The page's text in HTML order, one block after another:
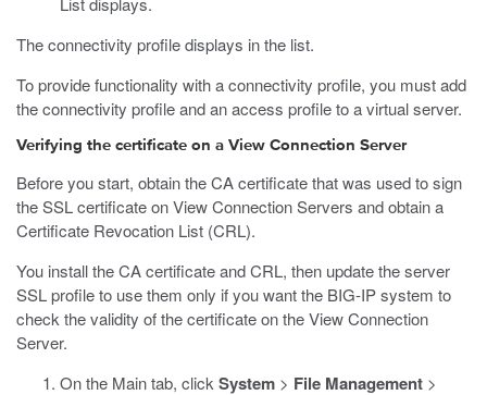
The connectivity profile displays in the list.
To provide functionality with a connectivity profile, you must add
the connectivity profile and an access profile to a virtual server.
Verifying the certificate on a View Connection Server
Before you start, obtain the CA certificate that was used to sign
the SSL certificate on View Connection Servers and obtain a
Certificate Revocation List (CRL).
You install the CA certificate and CRL, then update the server
SSL profile to use them only if you want the BIG-IP system to
check the validity of the certificate on the View Connection
Server.
On the Main tab, click System > File Management >